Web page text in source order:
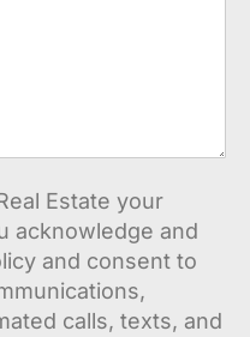
Estate your
acknowledge and
and consent to
calls, texts, and